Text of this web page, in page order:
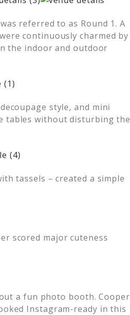
referred to as Round 1. A
continuously charmed by
the indoor and outdoor
style, and mini
tables without disturbing the
tassels – created a simple
scored major cuteness
a fun photo booth. Cooper
Instagram-ready in this